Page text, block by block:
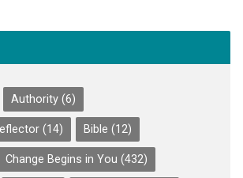
Authority(6)
(14) Bible (12)
Change Begins in You (432)